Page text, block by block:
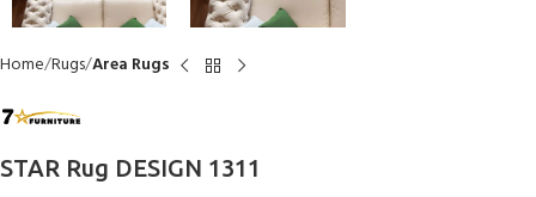
Home Rugs Area Rugs
STAR Rug DESIGN 1311